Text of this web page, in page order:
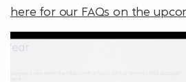
here for our FAQs on the